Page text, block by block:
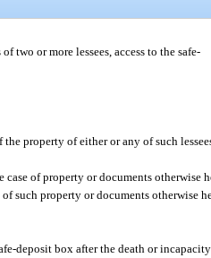
two or more lessees, access to the safe-
the property of either or any of such
case of property or documents otherwise
such property or documents otherwise
deposit box after the death or